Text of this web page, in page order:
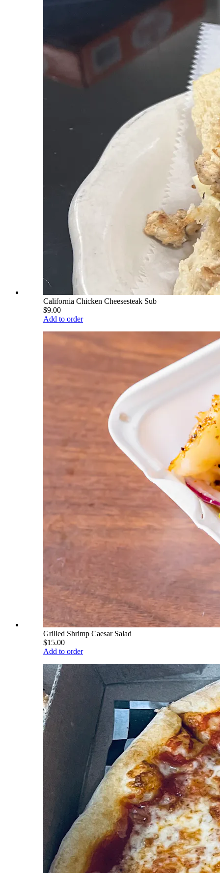
California Chicken Cheesesteak Sub
$9.00
Add to order
Grilled Shrimp Caesar Salad
$15.00
Add to order